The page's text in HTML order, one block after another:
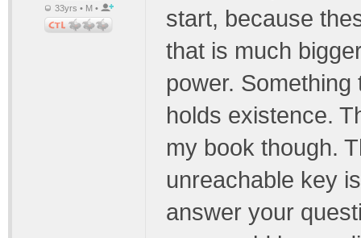
33yrs • M •
start, because
that is much
power.
holds existence.
my book though.
unreachable key
answer your